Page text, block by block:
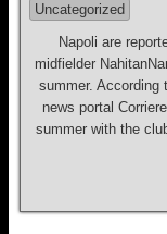
Uncategorized
Napoli are
midfielder
summer. According
news portal
summer with the